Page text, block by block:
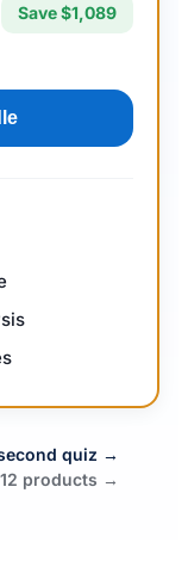
Save $1,089
quiz →
products →